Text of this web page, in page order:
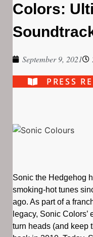
Colors:
September 9, 2021
PRESS
Sonic the Hedgehog
smoking-hot tunes
ago. As part of a
legacy, Sonic
turn heads (and keep